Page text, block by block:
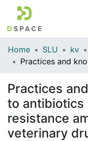
Communities &
All of DSpace
Statistics
Home SLU kv
Practices
to antibiotics
resistance
veterinary